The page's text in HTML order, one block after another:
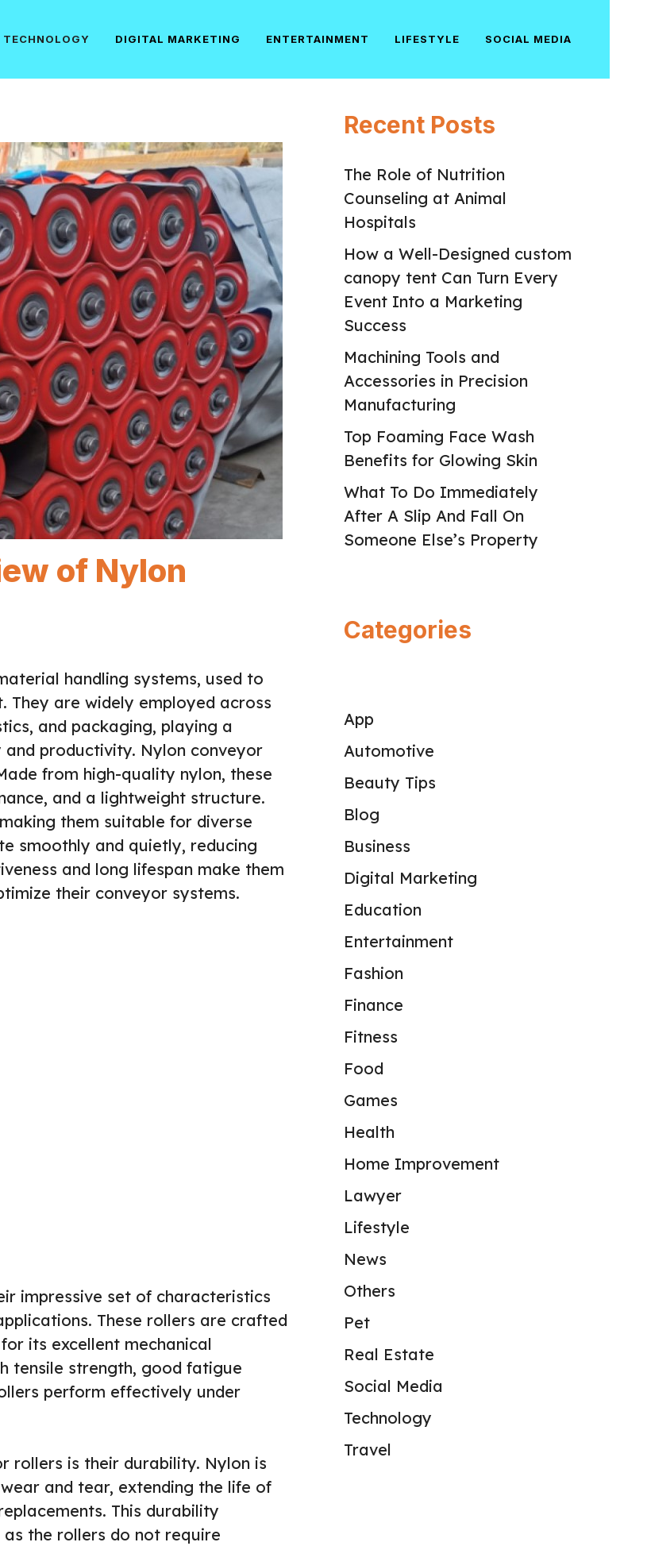
TECHNOLOGY DIGITAL MARKETING ENTERTAINMENT LIFESTYLE SOCIAL MEDIA
of Nylon
handling systems, used to
They are widely employed across
and packaging, playing a
productivity. Nylon conveyor
from high-quality nylon, these
and a lightweight structure.
them suitable for diverse
smoothly and quietly, reducing
and long lifespan make them
their conveyor systems.
impressive set of characteristics
These rollers are crafted
its excellent mechanical
tensile strength, good fatigue
perform effectively under
rollers is their durability. Nylon is
and tear, extending the life of
This durability
the rollers do not require
Recent Posts
The Role of Nutrition
Counseling at Animal
Hospitals
How a Well-Designed custom
canopy tent Can Turn Every
Event Into a Marketing
Success
Machining Tools and
Accessories in Precision
Manufacturing
Top Foaming Face Wash
Benefits for Glowing Skin
What To Do Immediately
After A Slip And Fall On
Someone Else’s Property
Categories
App
Automotive
Beauty Tips
Blog
Business
Digital Marketing
Education
Entertainment
Fashion
Finance
Fitness
Food
Games
Health
Home Improvement
Lawyer
Lifestyle
News
Others
Pet
Real Estate
Social Media
Technology
Travel